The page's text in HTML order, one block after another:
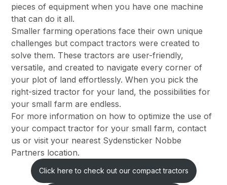
pieces of equipment when you have one machine
that can do it all.
Smaller farming operations face their own unique
challenges but compact tractors were created to
solve them. These tractors are user-friendly,
versatile, and created to navigate every corner of
your plot of land effortlessly. When you pick the
right-sized tractor for your land, the possibilities for
your small farm are endless.
For more information on how to optimize the use of
your compact tractor for your small farm,contact
us or visityour nearest Sydensticker Nobbe
Partners location.
Click here to check out our compact tractors